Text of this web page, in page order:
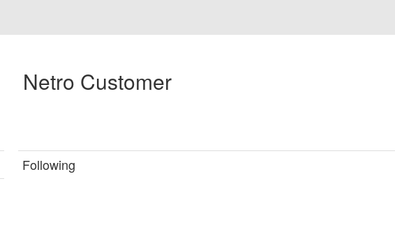
Netro Customer
Following